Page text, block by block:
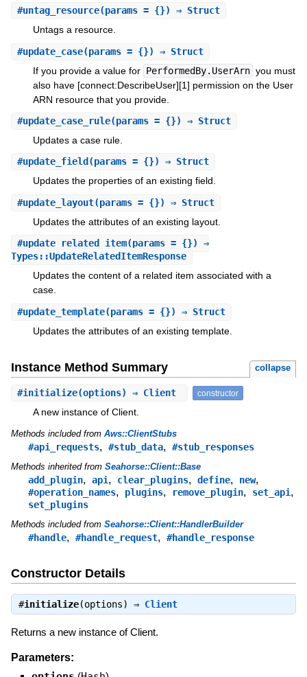
#untag_resource(params = {}) ⇒ Struct
Untags a resource.
#update_case(params = {}) ⇒ Struct
If you provide a value for PerformedBy.UserArn you must
also have [connect:DescribeUser][1] permission on the User
ARN resource that you provide.
#update_case_rule(params = {}) ⇒ Struct
Updates a case rule.
#update_field (params = {}) ⇒ Struct
Updates the properties of an existing field.
#update_layout(params = {}) ⇒ Struct
Updates the attributes of an existing layout.
#update_related_item(params = {}) ⇒
Types::UpdateRelatedItemResponse
Updates the content of a related item associated with a
case.
#update_template(params = {}) ⇒ Struct
Updates the attributes of an existing template.
Instance Method Summary collapse
#initialize(options) ⇒ Client constructor
A new instance of Client.
Methods included from Aws::ClientStubs
#api_requests, #stub_data, #stub_responses
Methods inherited from Seahorse::Client::Base
add_plugin, api, clear_plugins, define, new,
#operation_names, plugins, remove_plugin, set_api,
set_plugins
Methods included from Seahorse::Client::HandlerBuilder
#handle, #handle_request, #handle_response
Constructor Details
#initialize(options) ⇒ Client
Returns a new instance of Client.
Parameters: